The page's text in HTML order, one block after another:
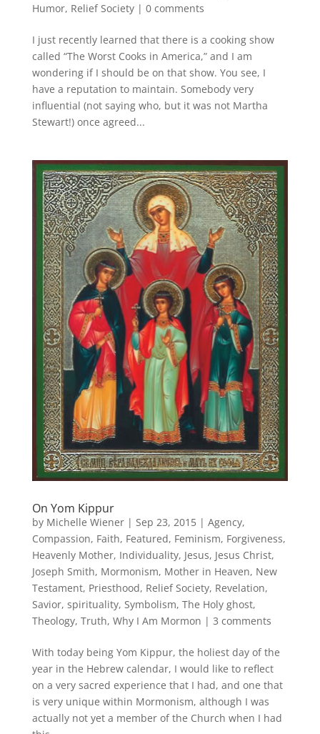
Humor, Relief Society| 0 comments
I just recently learned that there is a cooking show
called “The Worst Cooks in America,” and I am
wondering if I should be on that show. You see, I
have a reputation to maintain. Somebody very
influential (not saying who, but it was not Martha
Stewart!) once agreed...
On Yom Kippur
by Michelle Wiener| Sep 23, 2015| Agency,
Compassion, Faith, Featured, Feminism, Forgiveness,
Heavenly Mother, Individuality, Jesus, Jesus Christ,
Joseph Smith, Mormonism, Mother in Heaven, New
Testament, Priesthood, Relief Society, Revelation,
Savior, spirituality, Symbolism, The Holy ghost,
Theology, Truth, Why I Am Mormon | 3 comments
With today being Yom Kippur, the holiest day of the
year in the Hebrew calendar, I would like to reflect
on a very sacred experience that I had, and one that
is very unique within Mormonism, although I was
actually not yet a member of the Church when I had